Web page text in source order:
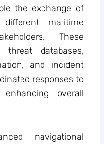
the exchange of
maritime
These
databases,
and incident
responses to
overall
navigational